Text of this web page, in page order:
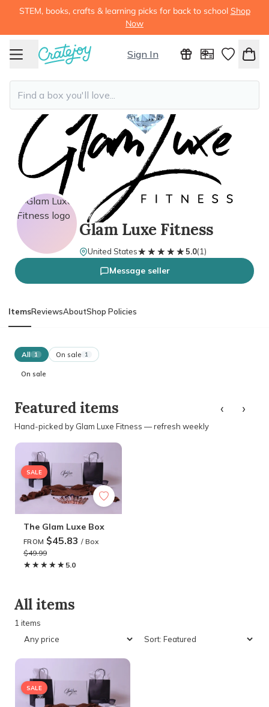
STEM, books, crafts & learning picks for back to school Shop
Now
Sign In
Glam Luxe Fitness
United States★★★★★
★★★★★ 5.0(1)
Message seller
ItemsReviewsAboutShop Policies
All 1 On sale 1
On sale
Featured items
Hand-picked by Glam Luxe Fitness — refresh weekly
‹ ›
SALE
The Glam Luxe Box
FROM $45.83/ Box
$49.99
★★★★★
★★★★★ 5.0
All items
1 items
SALE